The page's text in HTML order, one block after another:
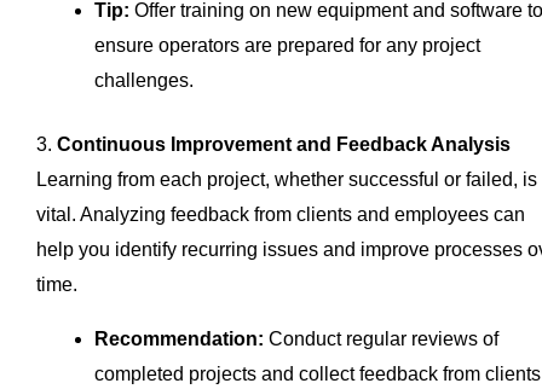
Tip: Offer training on new equipment and software to
ensure operators are prepared for any project
challenges.
3. Continuous Improvement and Feedback Analysis
Learning from each project, whether successful or failed, is
vital. Analyzing feedback from clients and employees can
help you identify recurring issues and improve processes
time.
Recommendation: Conduct regular reviews of
completed projects and collect feedback from